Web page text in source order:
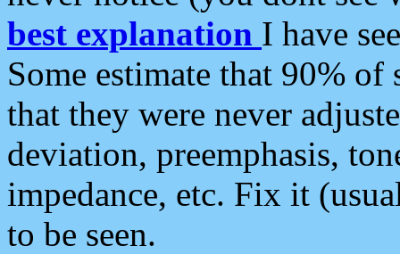
best explanation I have
Some estimate that 90%
that they were never
deviation, preemphasis,
impedance, etc. Fix it
to be seen.